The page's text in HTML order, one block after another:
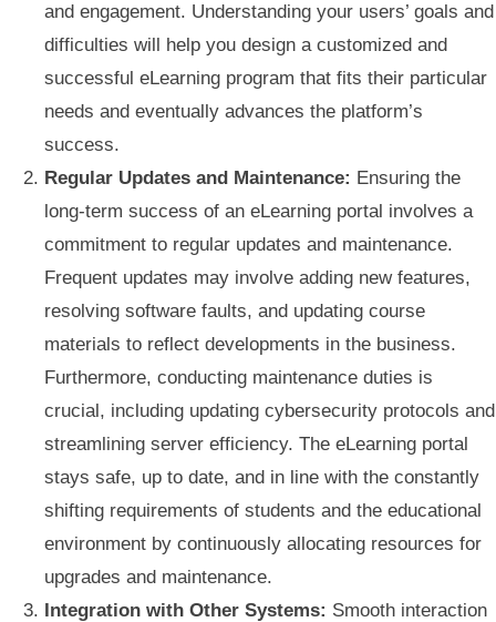
and engagement. Understanding your users’ goals and
difficulties will help you design a customized and
successful eLearning program that fits their particular
needs and eventually advances the platform’s
success.
Regular Updates and Maintenance: Ensuring the
long-term success of an eLearning portal involves a
commitment to regular updates and maintenance.
Frequent updates may involve adding new features,
resolving software faults, and updating course
materials to reflect developments in the business.
Furthermore, conducting maintenance duties is
crucial, including updating cybersecurity protocols and
streamlining server efficiency. The eLearning portal
stays safe, up to date, and in line with the constantly
shifting requirements of students and the educational
environment by continuously allocating resources for
upgrades and maintenance.
Integration with Other Systems: Smooth interaction